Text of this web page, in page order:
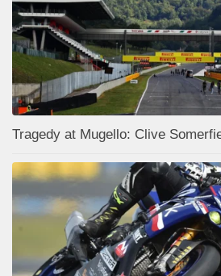
Tragedy at Mugello: Clive